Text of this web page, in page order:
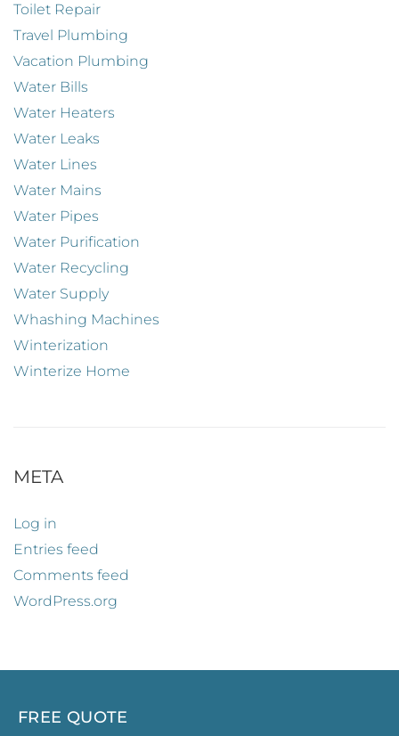
Toilet Repair
Travel Plumbing
Vacation Plumbing
Water Bills
Water Heaters
Water Leaks
Water Lines
Water Mains
Water Pipes
Water Purification
Water Recycling
Water Supply
Whashing Machines
Winterization
Winterize Home
META
Log in
Entries feed
Comments feed
WordPress.org
FREE QUOTE